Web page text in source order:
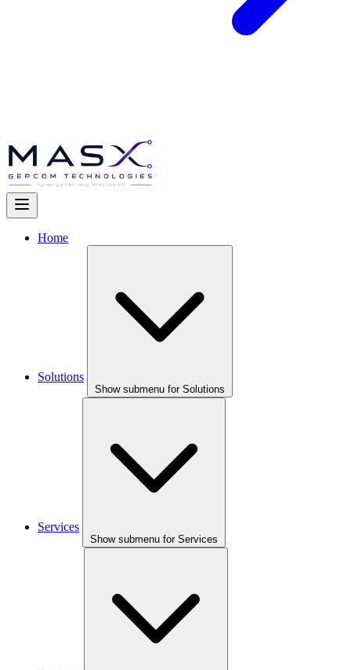
Home
Solutions
Show submenu for Solutions
Services
Show submenu for Services